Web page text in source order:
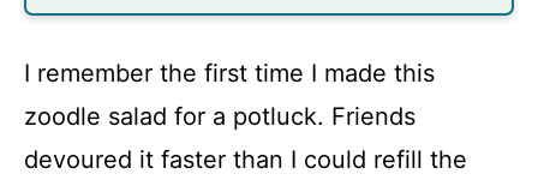
I remember the first time I made this
zoodle salad for a potluck. Friends
devoured it faster than I could refill the